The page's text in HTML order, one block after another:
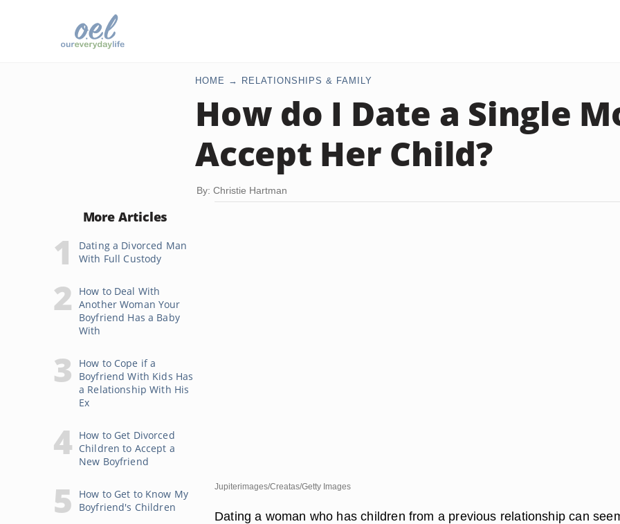
HOME RELATIONSHIPS & FAMILY
How do I Date a Single
Accept Her Child?
By: Christie Hartman
More Articles
Dating a Divorced Man
With Full Custody
How to Deal With
Another Woman Your
Boyfriend Has a Baby
With
How to Cope if a
Boyfriend With Kids Has
a Relationship With His
Ex
How to Get Divorced
Children to Accept a
New Boyfriend
How to Get to Know My
Boyfriend's Children
Jupiterimages/Creatas/Getty Images
Dating a woman who has children from a previous relationship can